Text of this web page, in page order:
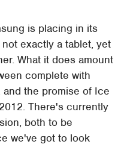
is placing in its
exactly a tablet, yet
What it does amount
complete with
and the promise of Ice
There's currently
both to be
we've got to look